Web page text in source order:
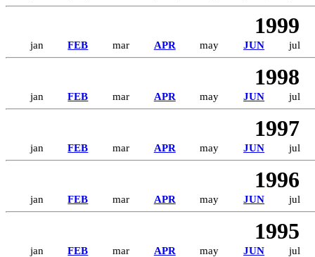
1999
jan FEB mar APR may JUN jul
1998
jan FEB mar APR may JUN jul
1997
jan FEB mar APR may JUN jul
1996
jan FEB mar APR may JUN jul
1995
jan FEB mar APR may JUN jul